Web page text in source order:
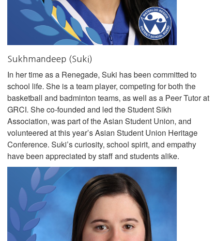
Sukhmandeep (Suki)
In her time as a Renegade, Suki has been committed to
school life. She is a team player, competing for both the
basketball and badminton teams, as well as a Peer Tutor at
GRCI. She co-founded and led the Student Sikh
Association, was part of the Asian Student Union, and
volunteered at this year’s Asian Student Union Heritage
Conference. Suki’s curiosity, school spirit, and empathy
have been appreciated by staff and students alike.